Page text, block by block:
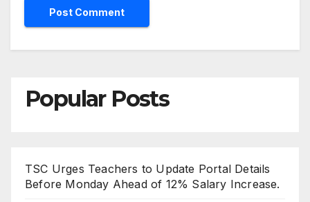
Popular Posts
TSC Urges Teachers to Update Portal Details
Before Monday Ahead of 12% Salary Increase.